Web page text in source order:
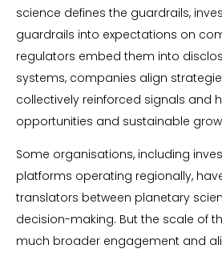
science defines the guardrails,
guardrails into expectations on
regulators embed them into
systems, companies align
collectively reinforced signals and
opportunities and sustainable
Some organisations, including
platforms operating regionally,
translators between planetary
decision-making. But the scale of
much broader engagement and